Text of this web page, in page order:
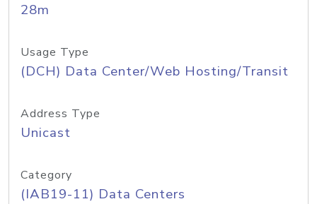
28m
Usage Type
(DCH) Data Center/Web Hosting/Transit
Address Type
Unicast
Category
(IAB19-11) Data Centers